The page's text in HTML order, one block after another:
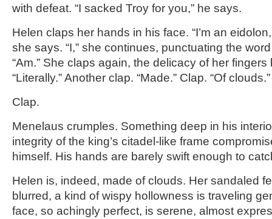
with defeat. “I sacked Troy for you,” he says.
Helen claps her hands in his face. “I’m an
she says. “I,” she continues, punctuating the
“Am.” She claps again, the delicacy of her
“Literally.” Another clap. “Made.” Clap. “Of clouds.”
Clap.
Menelaus crumples. Something deep in his
integrity of the king’s citadel-like frame
himself. His hands are barely swift enough to
Helen is, indeed, made of clouds. Her sandaled
blurred, a kind of wispy hollowness is traveling
face, so achingly perfect, is serene, almost